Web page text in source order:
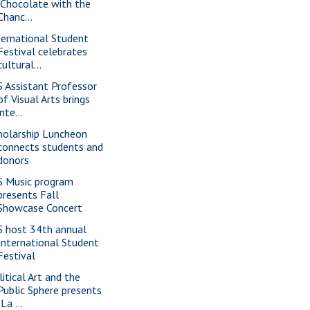
with the
Student
celebrates
Assistant Professor
Visual Arts brings
Luncheon
students and
Music program
Fall
Concert
host 34th annual
Student
Art and the
Sphere presents
...